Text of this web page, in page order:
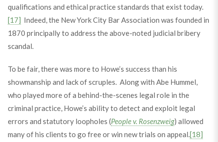
qualifications and ethical practice standards that exist today.
[17] Indeed, the New York City Bar Association was founded in
1870 principally to address the above-noted judicial bribery
scandal.
To be fair, there was more to Howe’s success than his
showmanship and lack of scruples. Along with Abe Hummel,
who played more of a behind-the-scenes legal role in the
criminal practice, Howe’s ability to detect and exploit legal
errors and statutory loopholes (People v. Rosenzweig) allowed
many of his clients to go free or win new trials on appeal.[18]